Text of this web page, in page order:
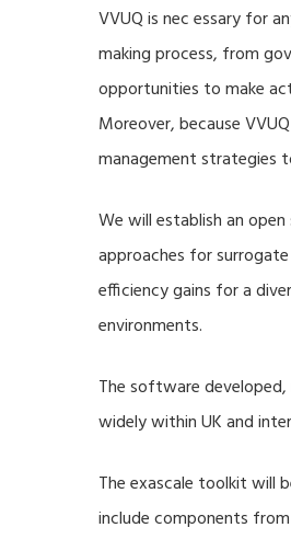
VVUQ is nec essary for
making process, from
opportunities to make
Moreover, because
management strategies
We will establish an
approaches for
efficiency gains for a
environments.
The software developed,
widely within UK and
The exascale toolkit will
include components